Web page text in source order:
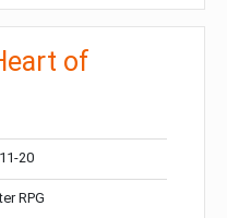
of
20
RPG